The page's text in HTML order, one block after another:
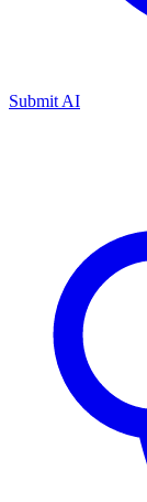
Submit AI